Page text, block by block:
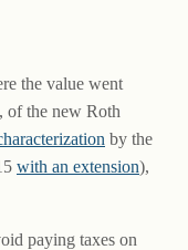
the value went
of the new Roth
by the
with an extension),
paying taxes on